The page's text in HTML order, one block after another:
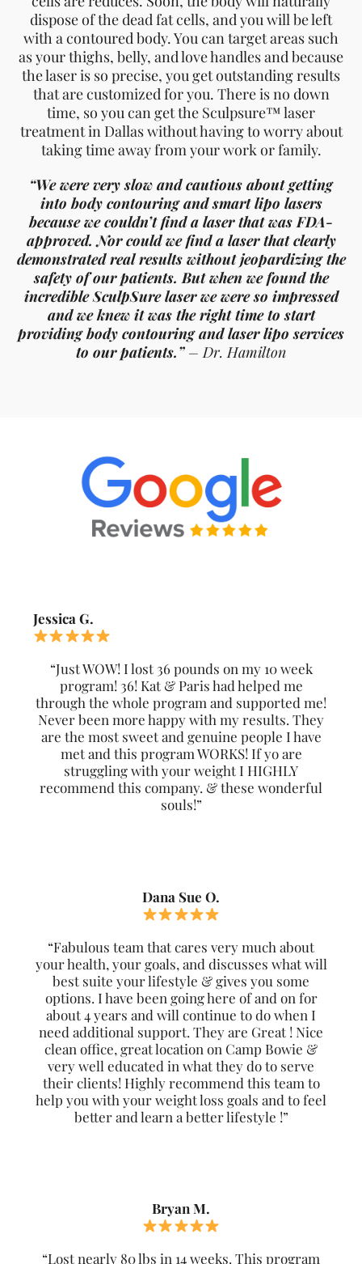
dispose of the dead fat cells, and you will be left
with a contoured body. You can target areas such
as your thighs, belly, and love handles and because
the laser is so precise, you get outstanding results
that are customized for you. There is no down
time, so you can get the Sculpsure™ laser
treatment in Dallas without having to worry about
taking time away from your work or family.
“We were very slow and cautious about getting
into body contouring and smart lipo lasers
because we couldn’t find a laser that was FDA-
approved. Nor could we find a laser that clearly
demonstrated real results without jeopardizing the
safety of our patients. But when we found the
incredible SculpSure laser we were so impressed
and we knew it was the right time to start
providing body contouring and laser lipo services
to our patients.”– Dr. Hamilton
Jessica G.
“Just WOW! I lost 36 pounds on my 10 week
program! 36! Kat & Paris had helped me
through the whole program and supported me!
Never been more happy with my results. They
are the most sweet and genuine people I have
met and this program WORKS! If yo are
struggling with your weight I HIGHLY
recommend this company. & these wonderful
souls!”
Dana Sue O.
“Fabulous team that cares very much about
your health, your goals, and discusses what will
best suite your lifestyle & gives you some
options. I have been going here of and on for
about 4 years and will continue to do when I
need additional support. They are Great ! Nice
clean office, great location on Camp Bowie &
very well educated in what they do to serve
their clients! Highly recommend this team to
help you with your weight loss goals and to feel
better and learn a better lifestyle !”
Bryan M.
“Lost nearly 80 lbs in 14 weeks. This program